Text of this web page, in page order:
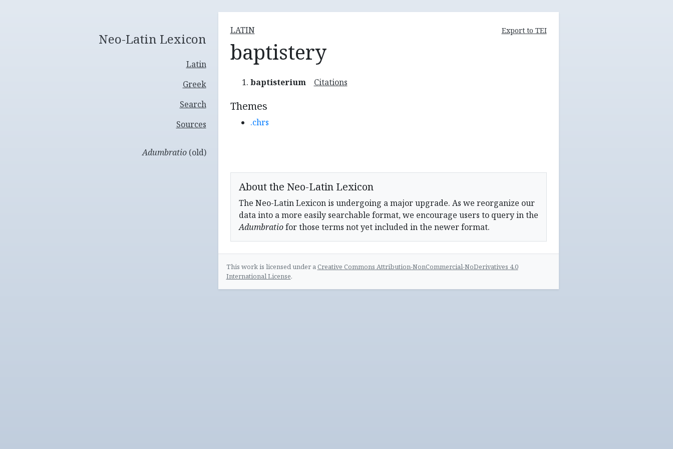
Neo-Latin Lexicon
Latin
Greek
Search
Sources
Adumbratio(old)
LATIN Export to TEI
baptistery
baptisterium Citations
Themes
.chrs
About the Neo-Latin Lexicon
The Neo-Latin Lexicon is undergoing a major upgrade. As we reorganize our
data into a more easily searchable format, we encourage users to query in the
Adumbratiofor those terms not yet included in the newer format.
This work is licensed under aCreative Commons Attribution-NonCommercial-NoDerivatives 4.0
International License.